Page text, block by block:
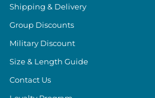
Shipping & Delivery
Group Discounts
Military Discount
Size & Length Guide
Contact Us